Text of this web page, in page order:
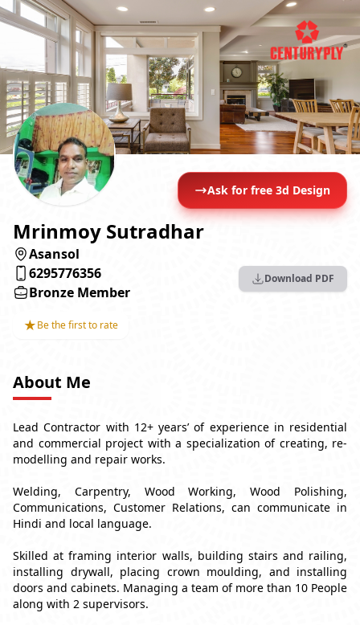
Ask for free 3d Design
Mrinmoy Sutradhar
Asansol
6295776356
Bronze Member
★Be the first to rate
Download PDF
About Me
Lead Contractor with 12+ years’ of experience in residential
and commercial project with a specialization of creating, re-
modelling and repair works.
Welding, Carpentry, Wood Working, Wood Polishing,
Communications, Customer Relations, can communicate in
Hindi and local language.
Skilled at framing interior walls, building stairs and railing,
installing drywall, placing crown moulding, and installing
doors and cabinets. Managing a team of more than 10 People
along with 2 supervisors.